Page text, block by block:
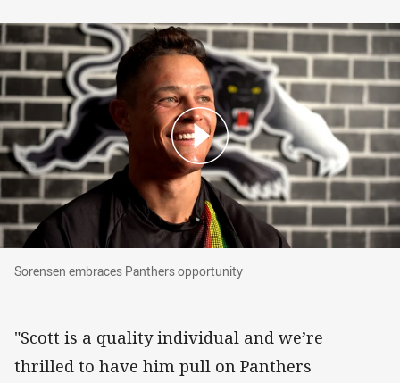
Sorensen embraces Panthers opportunity
Sorensen embraces Panthers opportunity
"Scott is a quality individual and we’re
thrilled to have him pull on Panthers